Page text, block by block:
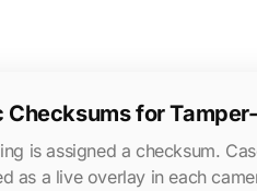
Checksums for
is assigned a checksum.
as a live overlay in each